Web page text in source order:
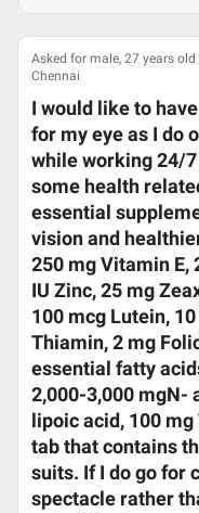
Asked for male, 27 years
Chennai
I would like to
for my eye as I do
while working 24/
some health
essential
vision and
250 mg Vitamin E,
IU Zinc, 25 mg
100 mcg Lutein,
Thiamin, 2 mg
essential fatty
2,000-3,000 mgN-
lipoic acid, 100
tab that contains
suits. If I do go for
spectacle rather